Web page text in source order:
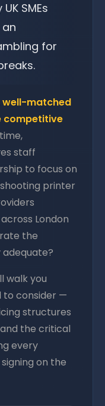
SMEs
for
matched
competitive
staff
to focus on
printer
London
the
walk you
to consider —
structures
the critical
every
on the